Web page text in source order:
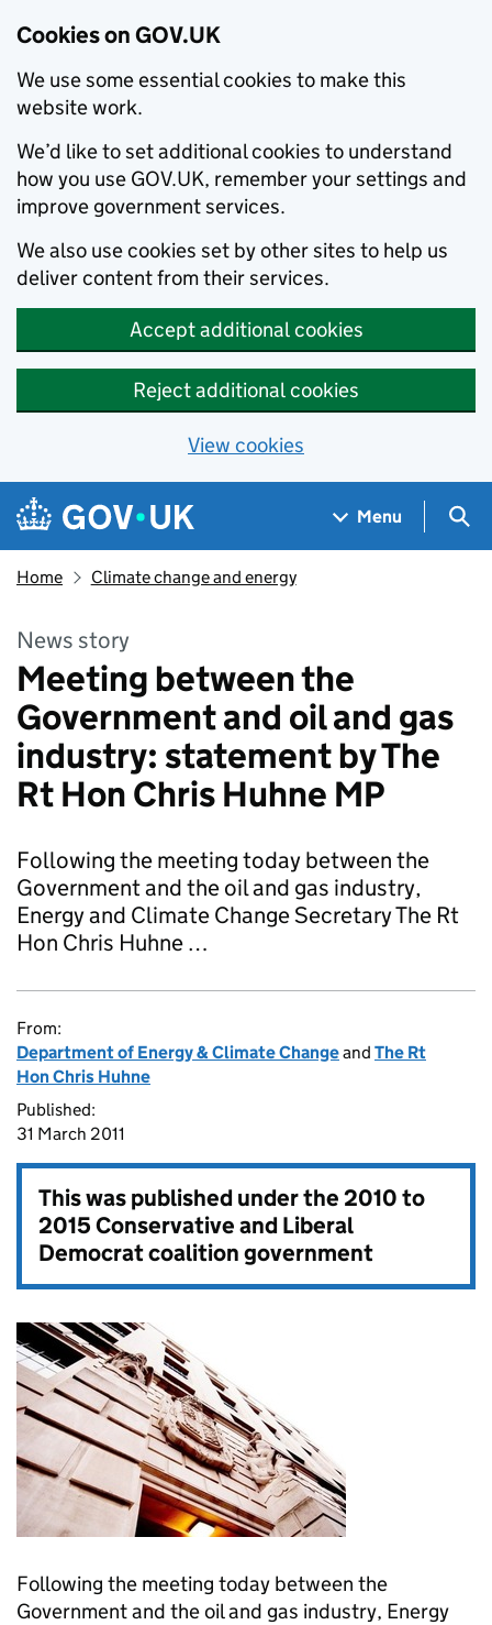
Cookies on GOV.UK
We use some essential cookies to make this
website work.
We’d like to set additional cookies to understand
how you use GOV.UK, remember your settings and
improve government services.
We also use cookies set by other sites to help us
deliver content from their services.
Accept additional cookies
Reject additional cookies
View cookies
Skip to main content
Navigation menu
Menu
Home Climate change and energy
News story
Meeting between the
Government and oil and gas
industry: statement by The
Rt Hon Chris Huhne MP
Following the meeting today between the
Government and the oil and gas industry,
Energy and Climate Change Secretary The Rt
Hon Chris Huhne …
From:
Department of Energy & Climate Changeand The Rt
Hon Chris Huhne
Published:
31 March 2011
This was published under the2010 to
2015 Conservative and Liberal
Democrat coalition government
Following the meeting today between the
Government and the oil and gas industry, Energy